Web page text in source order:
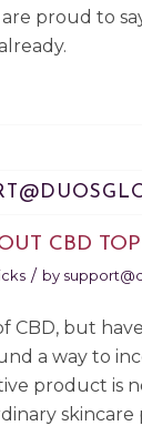
proud to
CBD
/ by
CBD, but
a way to
product is
skincare